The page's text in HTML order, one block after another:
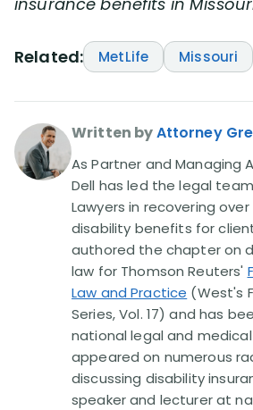
Related: MetLife Missouri
Written byAttorney
As Partner and Managing
Dell has led the legal
Lawyers in recovering over
disability benefits for
authored the chapter on
law for Thomson Reuters'
Law and Practice (West's
Series, Vol. 17) and has
national legal and medical
appeared on numerous
discussing disability
speaker and lecturer at